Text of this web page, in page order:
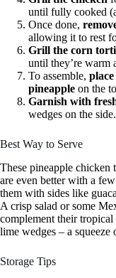
until fully cooked
Once done,
allowing it to rest
Grill the corn
until they’re warm
To assemble,
pineapple on the
Garnish with
wedges on the side.
Best Way to Serve
These pineapple
are even better with a
them with sides like
A crisp salad or some
complement their
lime wedges – a
Storage Tips